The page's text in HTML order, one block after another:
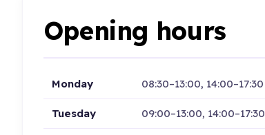
Opening hours
Monday 08:30–13:00, 14:00–17:30
Tuesday 09:00–13:00, 14:00–17:30